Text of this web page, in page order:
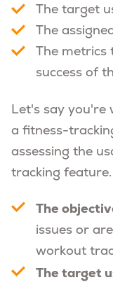
The target
The
The
success of
Let's say you're
a fitness-
assessing the
tracking feature.
The
issues or
workout
The target